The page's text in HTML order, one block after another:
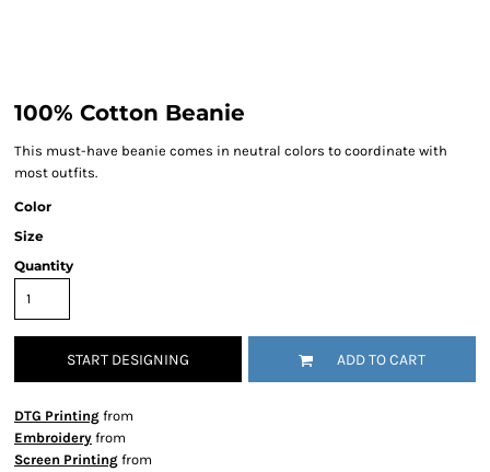
100% Cotton Beanie
This must-have beanie comes in neutral colors to coordinate with
most outfits.
Color
Size
Quantity
START DESIGNING ADD TO CART
DTG Printing from
Embroidery from
Screen Printing from